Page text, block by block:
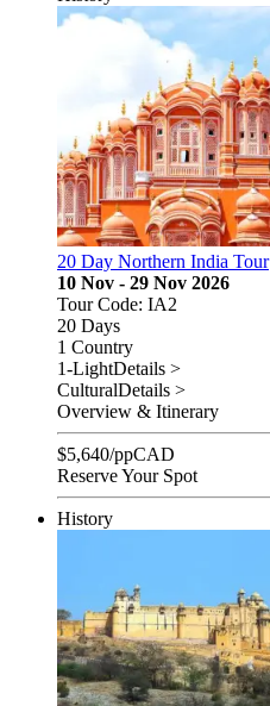
20 Day Northern India Tour
10 Nov - 29 Nov 2026
Tour Code: IA2
20 Days
1 Country
1-LightDetails >
CulturalDetails >
Overview & Itinerary
$5,640/ppCAD
Reserve Your Spot
History